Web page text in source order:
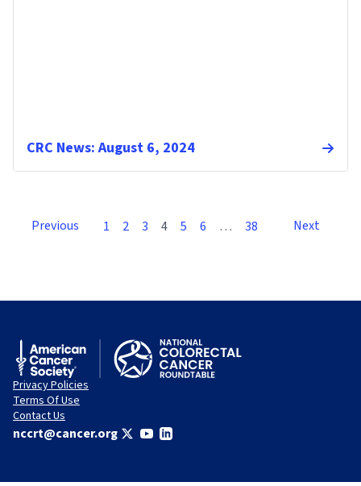
CRC News: August 6, 2024
Previous 1 2 3 4 5 6 … 38 Next
Privacy Policies
Terms Of Use
Contact Us
nccrt@cancer.org